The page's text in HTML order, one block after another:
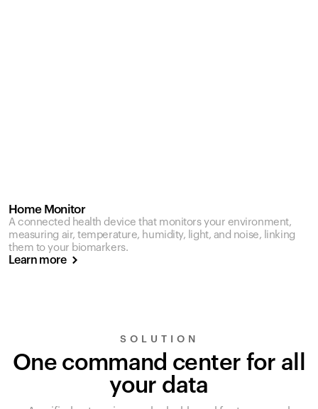
Home Monitor
A connected health device that monitors your environment,
measuring air, temperature, humidity, light, and noise, linking
them to your biomarkers.
Learn more
SOLUTION
One command center for all
your data